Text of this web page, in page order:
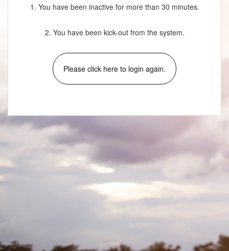
1. You have been inactive for more than 30 minutes.
2. You have been kick-out from the system.
Please click here to login again.